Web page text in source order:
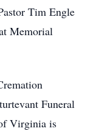
Tim Engle
Memorial
Funeral
Virginia is